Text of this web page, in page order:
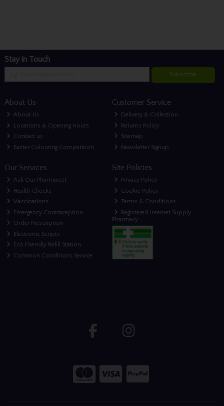
Stay in Touch
Subscribe
About Us
About Us
Locations & Opening Hours
Contact us
Easter Colouring Competition
Customer Service
Delivery & Collection
Returns Policy
Sitemap
Newsletter Signup
Our Services
Ask Our Pharmacist
Health Checks
Vaccinations
Emergency Contraception
Order Prescription
Electronic Scripts
Eco Friendly Refill Station
Common Conditions Service
Site Policies
Privacy Policy
Cookie Policy
Terms & Conditions
Registered Internet Supply
Pharmacy